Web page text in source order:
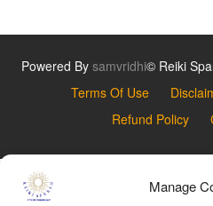
Manage
Powered By samvridhi© Reiki
Terms Of Use
Refund Policy